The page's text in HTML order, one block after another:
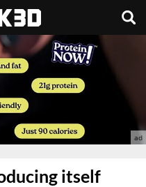
itself